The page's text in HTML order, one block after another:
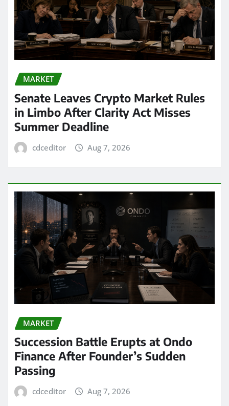
MARKET
Senate Leaves Crypto Market Rules
in Limbo After Clarity Act Misses
Summer Deadline
cdceditor Aug 7, 2026
MARKET
Succession Battle Erupts at Ondo
Finance After Founder’s Sudden
Passing
cdceditor Aug 7, 2026